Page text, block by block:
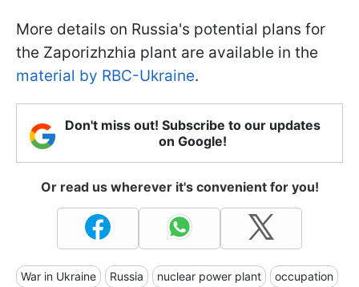
More details on Russia's potential plans for
the Zaporizhzhia plant are available in the
material by RBC-Ukraine.
Don't miss out! Subscribe to our updates
on Google!
Or read us wherever it's convenient for you!
War in Ukraine Russia nuclear power plant occupation